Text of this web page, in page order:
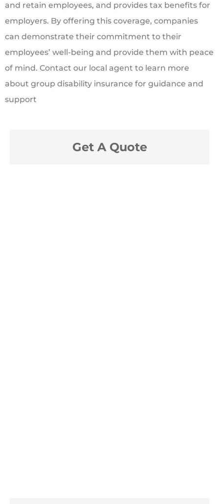
and retain employees, and provides tax benefits for
employers. By offering this coverage, companies
can demonstrate their commitment to their
employees’ well-being and provide them with peace
of mind. Contact our local agent to learn more
about group disability insurance for guidance and
support
Get A Quote